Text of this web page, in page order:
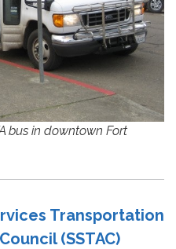
bus in downtown Fort
Transportation
(SSTAC)